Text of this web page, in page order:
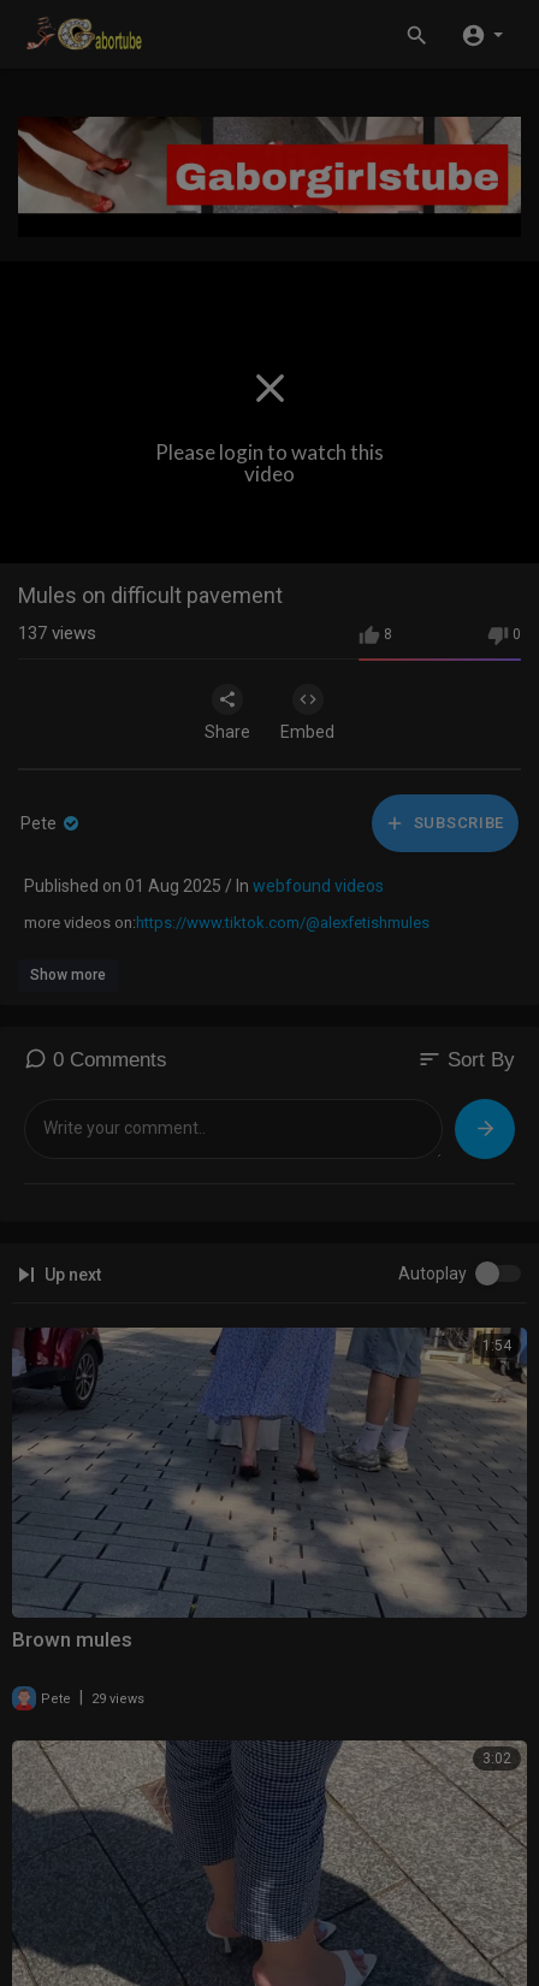
Please login to watch this
video
Mules on difficult pavement
8 0
137 views
Share Embed
Pete SUBSCRIBE
Published on 01 Aug 2025 / In webfound videos
⁣more videos on: https://www.tiktok.com/@alexfetishmules
Show more
0 Comments sort Sort By
Up next Autoplay
1:54
Brown mules
Pete | 29 views
3:02